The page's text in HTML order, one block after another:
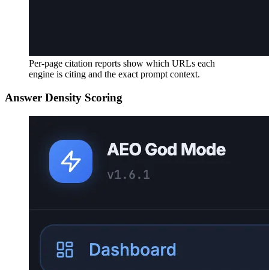
Per-page citation reports show which URLs each
engine is citing and the exact prompt context.
Answer Density Scoring